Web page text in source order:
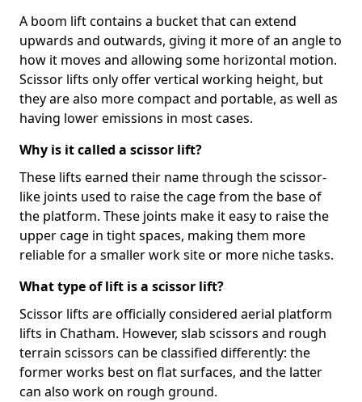
A boom lift contains a bucket that can extend
upwards and outwards, giving it more of an angle to
how it moves and allowing some horizontal motion.
Scissor lifts only offer vertical working height, but
they are also more compact and portable, as well as
having lower emissions in most cases.
Why is it called a scissor lift?
These lifts earned their name through the scissor-
like joints used to raise the cage from the base of
the platform. These joints make it easy to raise the
upper cage in tight spaces, making them more
reliable for a smaller work site or more niche tasks.
What type of lift is a scissor lift?
Scissor lifts are officially considered aerial platform
lifts in Chatham. However, slab scissors and rough
terrain scissors can be classified differently: the
former works best on flat surfaces, and the latter
can also work on rough ground.